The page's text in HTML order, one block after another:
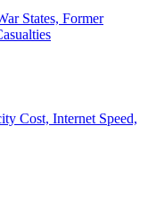
States, Former
Cost, Internet Speed,